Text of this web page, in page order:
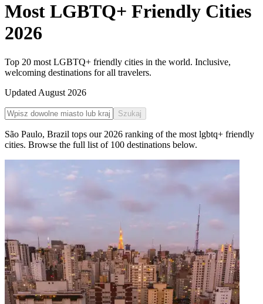
Most LGBTQ+ Friendly Cities
2026
Top 20 most LGBTQ+ friendly cities in the world. Inclusive,
welcoming destinations for all travelers.
Updated August 2026
Szukaj
São Paulo, Brazil tops our 2026 ranking of the most lgbtq+ friendly
cities. Browse the full list of 100 destinations below.